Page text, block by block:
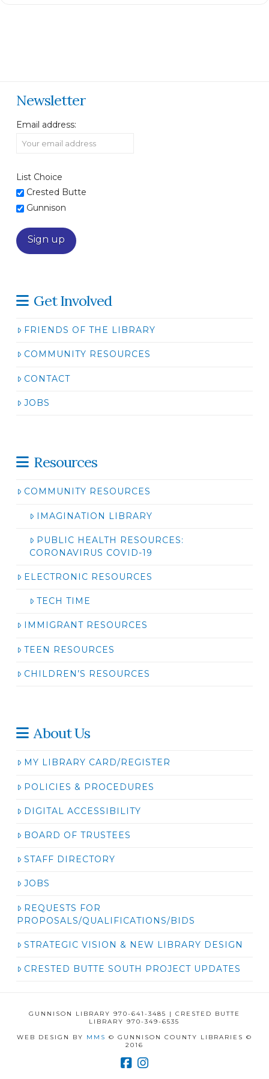
Newsletter
Email address:
List Choice
Crested Butte
Gunnison
Get Involved
FRIENDS OF THE LIBRARY
COMMUNITY RESOURCES
CONTACT
JOBS
Resources
COMMUNITY RESOURCES
IMAGINATION LIBRARY
PUBLIC HEALTH RESOURCES:
CORONAVIRUS COVID-19
ELECTRONIC RESOURCES
TECH TIME
IMMIGRANT RESOURCES
TEEN RESOURCES
CHILDREN’S RESOURCES
About Us
MY LIBRARY CARD/REGISTER
POLICIES & PROCEDURES
DIGITAL ACCESSIBILITY
BOARD OF TRUSTEES
STAFF DIRECTORY
JOBS
REQUESTS FOR
PROPOSALS/QUALIFICATIONS/BIDS
STRATEGIC VISION & NEW LIBRARY DESIGN
CRESTED BUTTE SOUTH PROJECT UPDATES
GUNNISON LIBRARY 970-641-3485 | CRESTED BUTTE
LIBRARY 970-349-6535
WEB DESIGN BY MMS © GUNNISON COUNTY LIBRARIES ©
2016